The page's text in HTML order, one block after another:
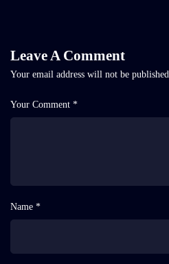
Leave A Comment
Your email address will not be published.
Your Comment *
Name *